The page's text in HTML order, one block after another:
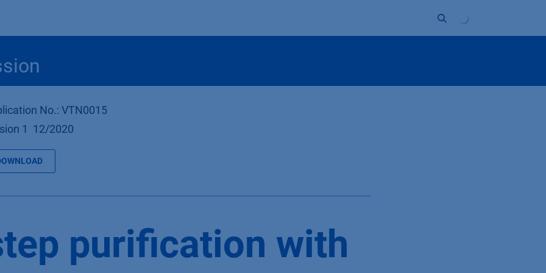
No.: VTN0015
1 12/2020
purification with